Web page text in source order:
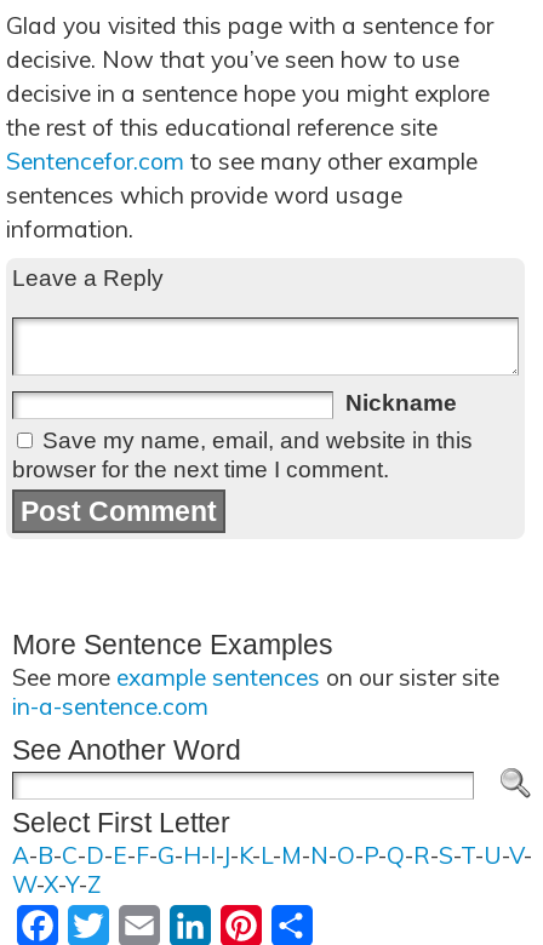
Glad you visited this page with a sentence for
decisive. Now that you’ve seen how to use
decisive in a sentence hope you might explore
the rest of this educational reference site
Sentencefor.com to see many other example
sentences which provide word usage
information.
Leave a Reply
Nickname
Save my name, email, and website in this
browser for the next time I comment.
More Sentence Examples
See more example sentences on our sister site
in-a-sentence.com
See Another Word
Select First Letter
A-B-C-D-E-F-G-H-I-J-K-L-M-N-O-P-Q-R-S-T-U-V-
W-X-Y-Z
FacebookTwitter Email LinkedInPinterest